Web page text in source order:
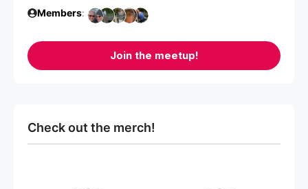
Members:
Join the meetup!
Check out the merch!